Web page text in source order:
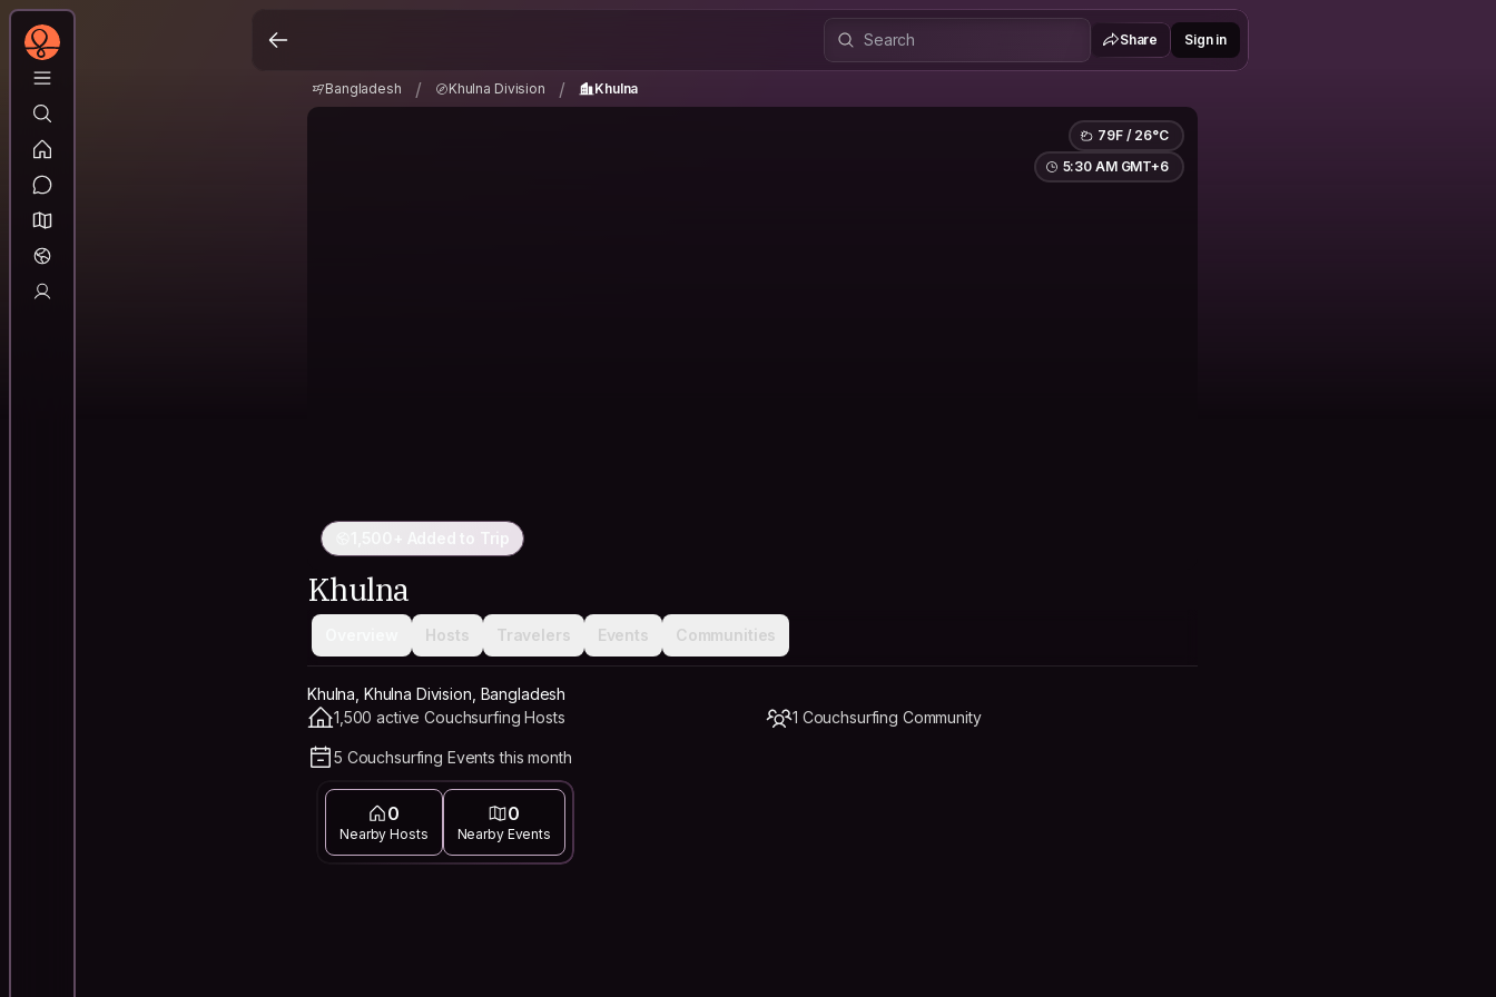
Share Sign in
Bangladesh / Khulna Division / Khulna
79F / 26°C
5:30 AM GMT+6
1,500+ Added to Trip
Khulna
Hosts Travelers Events Communities
Khulna, Khulna Division, Bangladesh
1,500 active Couchsurfing Hosts
1 Couchsurfing Community
5 Couchsurfing Events this month
0
Nearby Hosts
0
Nearby Events